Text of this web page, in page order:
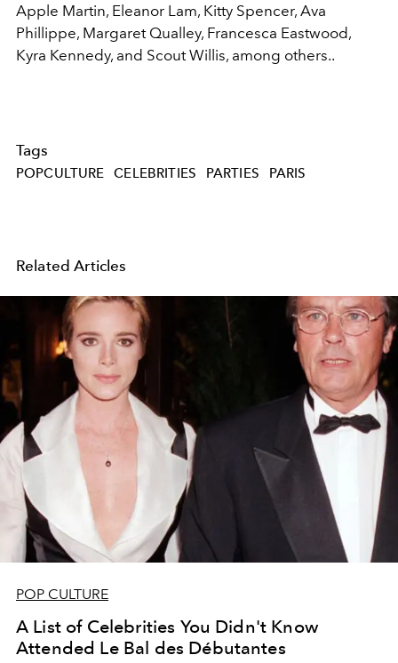
Apple Martin, Eleanor Lam, Kitty Spencer, Ava
Phillippe, Margaret Qualley, Francesca Eastwood,
Kyra Kennedy, and Scout Willis, among others..
Tags
POPCULTURE CELEBRITIES PARTIES PARIS
Related Articles
POP CULTURE
A List of Celebrities You Didn't Know
Attended Le Bal des Débutantes